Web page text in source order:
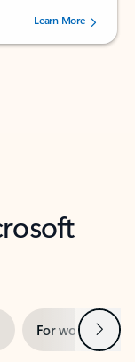
users.
Learn More
For work Next